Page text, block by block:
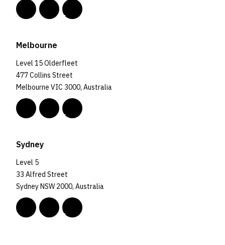
Melbourne
Level 15 Olderfleet
477 Collins Street
Melbourne VIC 3000, Australia
Sydney
Level 5
33 Alfred Street
Sydney NSW 2000, Australia